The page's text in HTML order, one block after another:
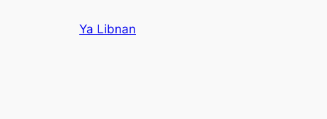
Ya Libnan